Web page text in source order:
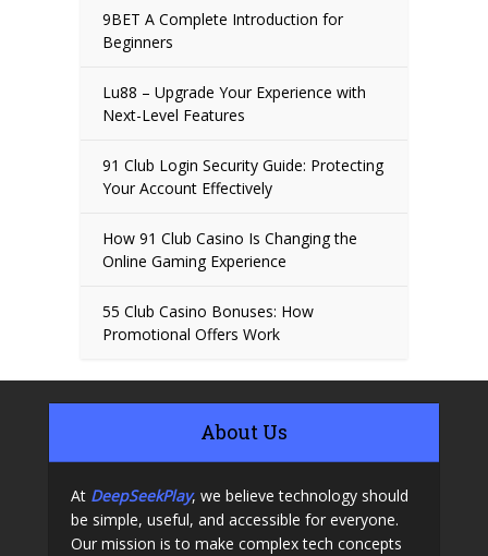
9BET A Complete Introduction for
Beginners
Lu88 – Upgrade Your Experience with
Next-Level Features
91 Club Login Security Guide: Protecting
Your Account Effectively
How 91 Club Casino Is Changing the
Online Gaming Experience
55 Club Casino Bonuses: How
Promotional Offers Work
About Us
At DeepSeekPlay, we believe technology should
be simple, useful, and accessible for everyone.
Our mission is to make complex tech concepts